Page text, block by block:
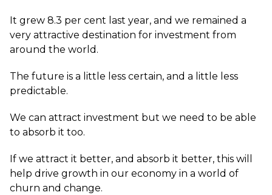
It grew 8.3 per cent last year, and we remained a
very attractive destination for investment from
around the world.
The future is a little less certain, and a little less
predictable.
We can attract investment but we need to be able
to absorb it too.
If we attract it better, and absorb it better, this will
help drive growth in our economy in a world of
churn and change.